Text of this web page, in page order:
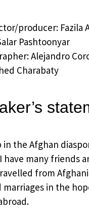
producer: Fazila
Pashtoonyar
Alejandro
Charabaty
in the Afghan
have many friends
from
marriages in the